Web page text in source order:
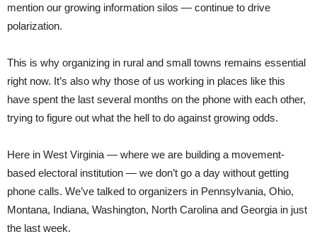
mention our growing information silos — continue to drive
polarization.
This is why organizing in rural and small towns remains essential
right now. It’s also why those of us working in places like this
have spent the last several months on the phone with each other,
trying to figure out what the hell to do against growing odds.
Here in West Virginia — where we are building a movement-
based electoral institution — we don’t go a day without getting
phone calls. We’ve talked to organizers in Pennsylvania, Ohio,
Montana, Indiana, Washington, North Carolina and Georgia in just
the last week.